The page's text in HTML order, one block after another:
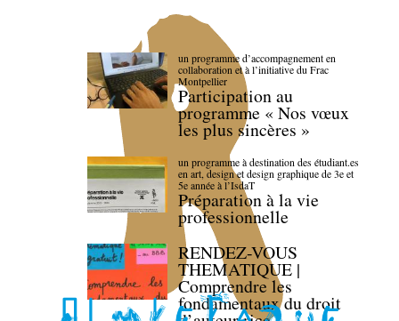
un programme d’accompagnement en
collaboration et à l’initiative du Frac
Montpellier
Participation au
programme « Nos vœux
les plus sincères »
un programme à destination des étudiant.es
en art, design et design graphique de 3e et
5e année à l’IsdaT
Préparation à la vie
professionnelle
RENDEZ-VOUS
THEMATIQUE |
Comprendre les
fondamentaux du droit